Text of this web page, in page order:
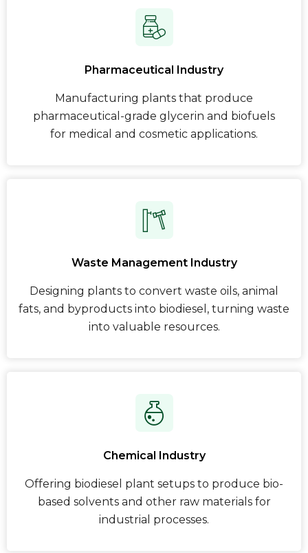
Pharmaceutical Industry
Manufacturing plants that produce
pharmaceutical-grade glycerin and biofuels
for medical and cosmetic applications.
Waste Management Industry
Designing plants to convert waste oils, animal
fats, and byproducts into biodiesel, turning waste
into valuable resources.
Chemical Industry
Offering biodiesel plant setups to produce bio-
based solvents and other raw materials for
industrial processes.